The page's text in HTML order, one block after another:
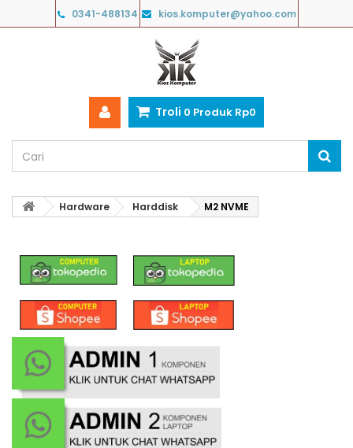
0341-488134 kios.komputer@yahoo.com
Troli 0 Produk Rp‎0
Hardware Harddisk M2 NVME